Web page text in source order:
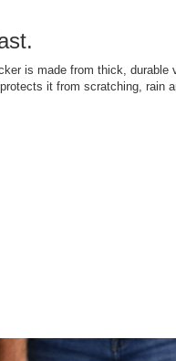
is made from thick, durable
it from scratching, rain